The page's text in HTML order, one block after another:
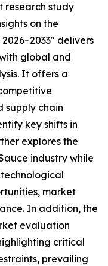
research study
on the
delivers
global and
It offers a
supply chain
key shifts in
explores the
industry while
market
In addition, the
evaluation
critical
prevailing